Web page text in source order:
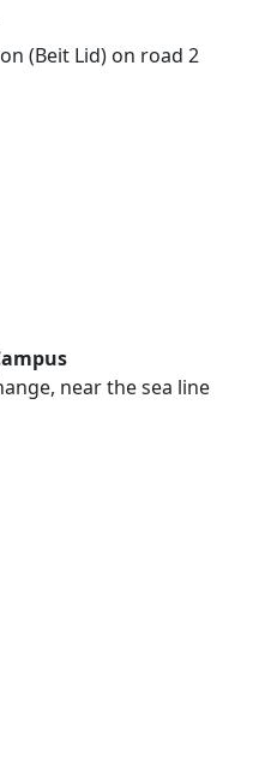
(Beit Lid) on road
near the sea line